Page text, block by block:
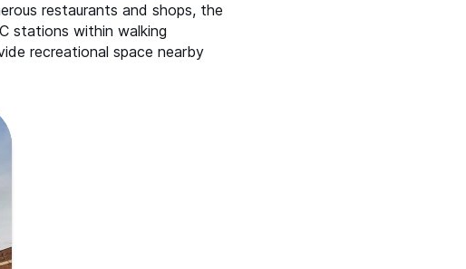
restaurants and shops, the
stations within walking
recreational space nearby